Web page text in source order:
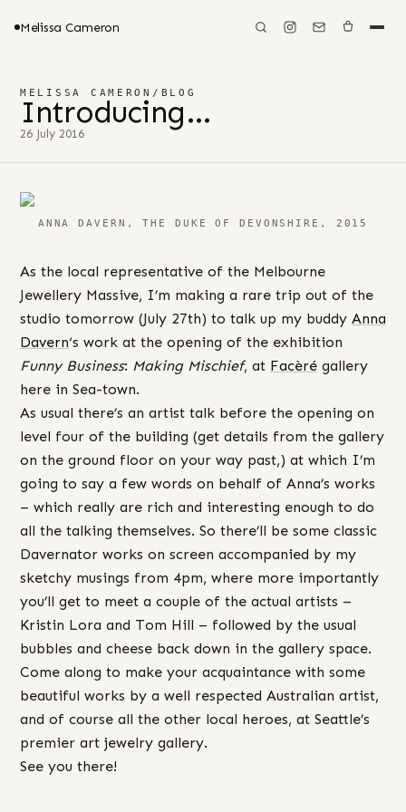
Melissa Cameron
MELISSA CAMERON / BLOG
Introducing…
26 July 2016
ANNA DAVERN, THE DUKE OF DEVONSHIRE, 2015
As the local representative of the Melbourne
Jewellery Massive, I’m making a rare trip out of the
studio tomorrow (July 27th) to talk up my buddy Anna
Davern‘s work at the opening of the exhibition
Funny Business: Making Mischief, at Facèré gallery
here in Sea-town.
As usual there’s an artist talk before the opening on
level four of the building (get details from the gallery
on the ground floor on your way past,) at which I’m
going to say a few words on behalf of Anna’s works
– which really are rich and interesting enough to do
all the talking themselves. So there’ll be some classic
Davernator works on screen accompanied by my
sketchy musings from 4pm, where more importantly
you’ll get to meet a couple of the actual artists –
Kristin Lora and Tom Hill – followed by the usual
bubbles and cheese back down in the gallery space.
Come along to make your acquaintance with some
beautiful works by a well respected Australian artist,
and of course all the other local heroes, at Seattle’s
premier art jewelry gallery.
See you there!